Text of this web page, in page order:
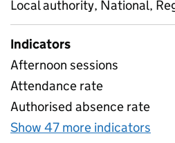
Local authority, National,
Indicators
Afternoon sessions
Attendance rate
Authorised absence rate
Show 47 more indicators